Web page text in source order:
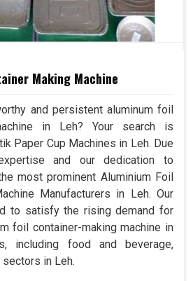
Making Machine
and persistent aluminum foil
in Leh? Your search is
Paper Cup Machines in Leh. Due
and our dedication to
most prominent Aluminium Foil
Manufacturers in Leh. Our
to satisfy the rising demand for
foil container-making machine in
including food and beverage,
in Leh.